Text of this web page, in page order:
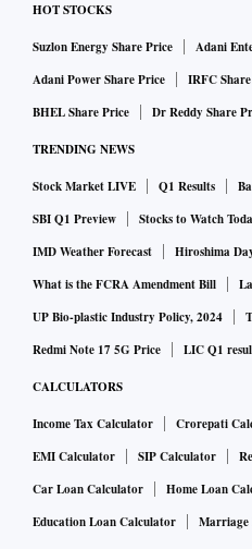
HOT STOCKS
Suzlon Energy Share Price
Adani
Adani Power Share Price
IRFC
BHEL Share Price
Dr Reddy Share
TRENDING NEWS
Stock Market LIVE Q1 Results
SBI Q1 Preview
Stocks to Watch
IMD Weather Forecast
Hiroshima
What is the FCRA Amendment Bill
UP Bio-plastic Industry Policy, 2024
Redmi Note 17 5G Price
LIC Q1
CALCULATORS
Income Tax Calculator Crorepati
EMI Calculator
SIP Calculator
Car Loan Calculator
Home Loan
Education Loan Calculator
Marriage